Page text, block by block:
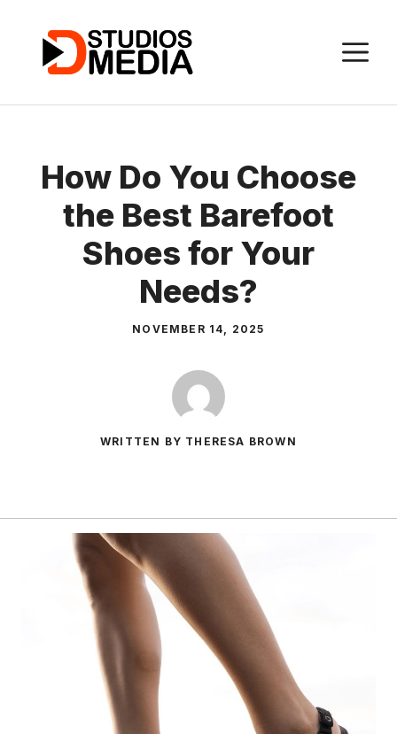
content
How Do You Choose
the Best Barefoot
Shoes for Your
Needs?
NOVEMBER 14, 2025
WRITTEN BY THERESA BROWN